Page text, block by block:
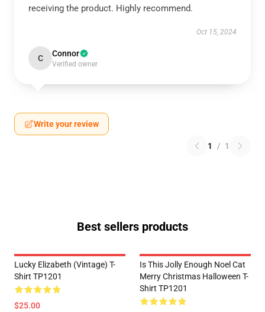
receiving the product. Highly recommend.
Oct 15, 2024
C Connor
Verified owner
Write your review
1 / 1
Best sellers products
Lucky Elizabeth (vintage) T-
Shirt TP1201
$25.00
Is This Jolly Enough Noel Cat
Merry Christmas Halloween T-
Shirt TP1201